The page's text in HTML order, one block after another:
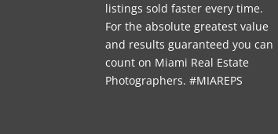
listings sold faster every time.
For the absolute greatest value
and results guaranteed you can
count on Miami Real Estate
Photographers. #MIAREPS